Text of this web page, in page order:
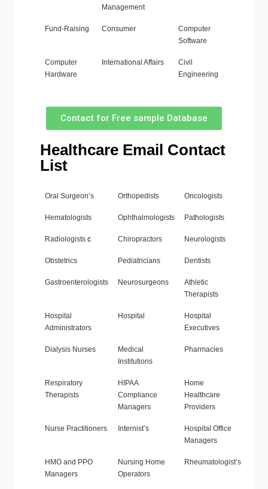
Management
Fund-Raising Consumer
Computer
Software
Computer
Hardware
International Affairs
Civil
Engineering
Contact for Free sample Database
Healthcare Email Contact
List
Oral Surgeon’s Orthopedists Oncologists
Hematologists Ophthalmologists Pathologists
Radiologists c Chiropractors Neurologists
Obstetrics Pediatricians Dentists
Gastroenterologists Neurosurgeons
Athletic
Therapists
Hospital
Administrators
Hospital
Hospital
Executives
Dialysis Nurses
Medical
Institutions
Pharmacies
Respiratory
Therapists
HIPAA
Compliance
Managers
Home
Healthcare
Providers
Nurse Practitioners Internist’s
Hospital Office
Managers
HMO and PPO
Managers
Nursing Home
Operators
Rheumatologist’s